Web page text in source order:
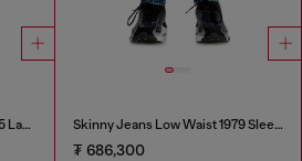
Regular Jeans Low Waist 1985 Larkee Skinny Jeans Low Waist 1979 Sleenker
₮ 686,300